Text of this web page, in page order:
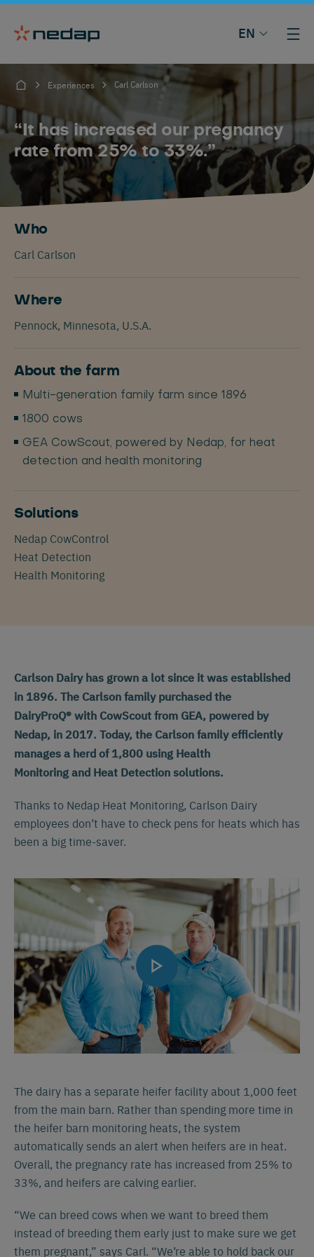
EN
Experiences Carl Carlson
“It has increased our pregnancy
rate from 25% to 33%.”
Who
Carl Carlson
Where
Pennock, Minnesota, U.S.A.
About the farm
Multi-generation family farm since 1896
1800 cows
GEA CowScout, powered by Nedap, for heat
detection and health monitoring
Solutions
Nedap CowControl
Heat Detection
Health Monitoring
Carlson Dairy has grown a lot since it was established
in 1896. The Carlson family purchased the
DairyProQ® with CowScout from GEA, powered by
Nedap, in 2017. Today, the Carlson family efficiently
manages a herd of 1,800 using Health
Monitoring and Heat Detection solutions.
Thanks to Nedap Heat Monitoring, Carlson Dairy
employees don’t have to check pens for heats which has
been a big time-saver.
The dairy has a separate heifer facility about 1,000 feet
from the main barn. Rather than spending more time in
the heifer barn monitoring heats, the system
automatically sends an alert when heifers are in heat.
Overall, the pregnancy rate has increased from 25% to
33%, and heifers are calving earlier.
“We can breed cows when we want to breed them
instead of breeding them early just to make sure we get
them pregnant,” says Carl. “We’re able to hold back our